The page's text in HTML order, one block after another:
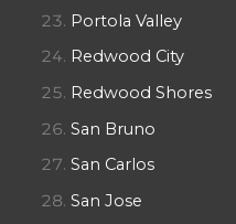
Portola Valley
Redwood City
Redwood Shores
San Bruno
San Carlos
San Jose